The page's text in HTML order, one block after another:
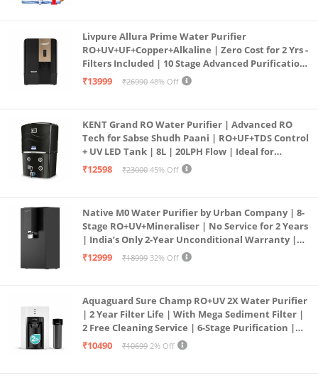
Livpure Allura Prime Water Purifier
RO+UV+UF+Copper+Alkaline | Zero Cost for 2 Yrs -
Filters Included | 10 Stage Advanced Purification
| In Tank UV Sterilisation | 7 Ltr
₹13999 ₹26990 48% Off
KENT Grand RO Water Purifier | Advanced RO
Tech for Sabse Shudh Paani | RO+UF+TDS Control
+ UV LED Tank | 8L | 20LPH Flow | Ideal for
Borewell/Tanker/Municipal Water | Largest
₹12598 ₹23000 45% Off
Native M0 Water Purifier by Urban Company | 8-
Stage RO+UV+Mineraliser | No Service for 2 Years
| India’s Only 2-Year Unconditional Warranty |
Free Pre-filter
₹12999 ₹18999 32% Off
Aquaguard Sure Champ RO+UV 2X Water Purifier
| 2 Year Filter Life | With Mega Sediment Filter |
2 Free Cleaning Service | 6-Stage Purification |
Large 6L Storage | India’s No.1 Purifier*
₹10490 ₹10699 2% Off